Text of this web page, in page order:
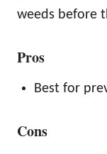
weeds before
Pros
Best for
Cons